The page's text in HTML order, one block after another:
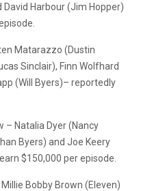
Harbour (Jim Hopper)
Matarazzo (Dustin
Sinclair), Finn Wolfhard
(Will Byers)– reportedly
– Natalia Dyer (Nancy
Byers) and Joe Keery
$150,000 per episode.
Bobby Brown (Eleven)